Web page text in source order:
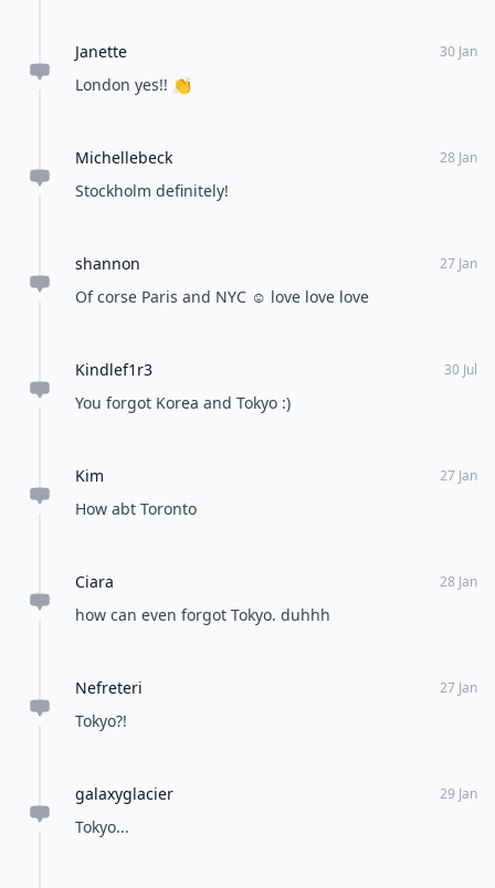
Janette 30 Jan
London yes!! 👏
Michellebeck 28 Jan
Stockholm definitely!
shannon 27 Jan
Of corse Paris and NYC ☺️ love love love
Kindlef1r3 30 Jul
You forgot Korea and Tokyo :)
Kim 27 Jan
How abt Toronto
Ciara 28 Jan
how can even forgot Tokyo. duhhh
Nefreteri 27 Jan
Tokyo?!
galaxyglacier 29 Jan
Tokyo...